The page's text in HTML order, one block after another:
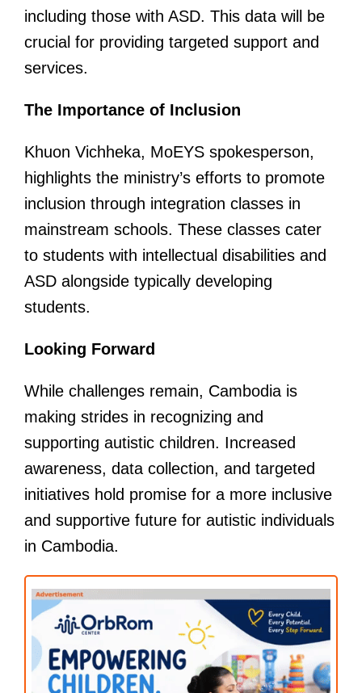
including those with ASD. This data will be
crucial for providing targeted support and
services.
The Importance of Inclusion
Khuon Vichheka, MoEYS spokesperson,
highlights the ministry’s efforts to promote
inclusion through integration classes in
mainstream schools. These classes cater
to students with intellectual disabilities and
ASD alongside typically developing
students.
Looking Forward
While challenges remain, Cambodia is
making strides in recognizing and
supporting autistic children. Increased
awareness, data collection, and targeted
initiatives hold promise for a more inclusive
and supportive future for autistic individuals
in Cambodia.